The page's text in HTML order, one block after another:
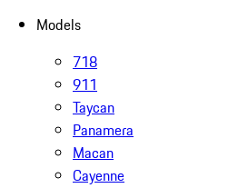
Models
718
911
Taycan
Panamera
Macan
Cayenne